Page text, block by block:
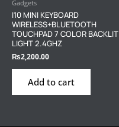
Gadgets
I10 MINI KEYBOARD
WIRELESS+BLUETOOTH
TOUCHPAD 7 COLOR BACKLIT
LIGHT 2.4GHZ
₨2,200.00
Add to cart